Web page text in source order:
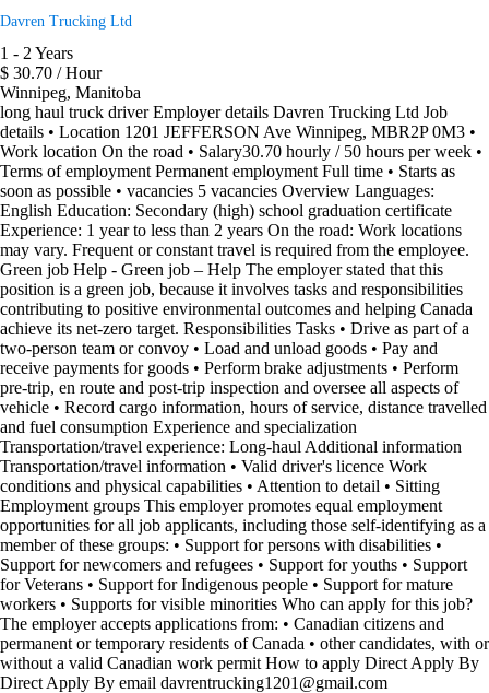
Davren Trucking Ltd
1 - 2 Years
$ 30.70 / Hour
Winnipeg, Manitoba
long haul truck driver Employer details Davren Trucking Ltd Job
details • Location 1201 JEFFERSON Ave Winnipeg, MBR2P 0M3 •
Work location On the road • Salary30.70 hourly / 50 hours per week •
Terms of employment Permanent employment Full time • Starts as
soon as possible • vacancies 5 vacancies Overview Languages:
English Education: Secondary (high) school graduation certificate
Experience: 1 year to less than 2 years On the road: Work locations
may vary. Frequent or constant travel is required from the employee.
Green job Help - Green job – Help The employer stated that this
position is a green job, because it involves tasks and responsibilities
contributing to positive environmental outcomes and helping Canada
achieve its net-zero target. Responsibilities Tasks • Drive as part of a
two-person team or convoy • Load and unload goods • Pay and
receive payments for goods • Perform brake adjustments • Perform
pre-trip, en route and post-trip inspection and oversee all aspects of
vehicle • Record cargo information, hours of service, distance travelled
and fuel consumption Experience and specialization
Transportation/travel experience: Long-haul Additional information
Transportation/travel information • Valid driver's licence Work
conditions and physical capabilities • Attention to detail • Sitting
Employment groups This employer promotes equal employment
opportunities for all job applicants, including those self-identifying as a
member of these groups: • Support for persons with disabilities •
Support for newcomers and refugees • Support for youths • Support
for Veterans • Support for Indigenous people • Support for mature
workers • Supports for visible minorities Who can apply for this job?
The employer accepts applications from: • Canadian citizens and
permanent or temporary residents of Canada • other candidates, with or
without a valid Canadian work permit How to apply Direct Apply By
Direct Apply By email davrentrucking1201@gmail.com